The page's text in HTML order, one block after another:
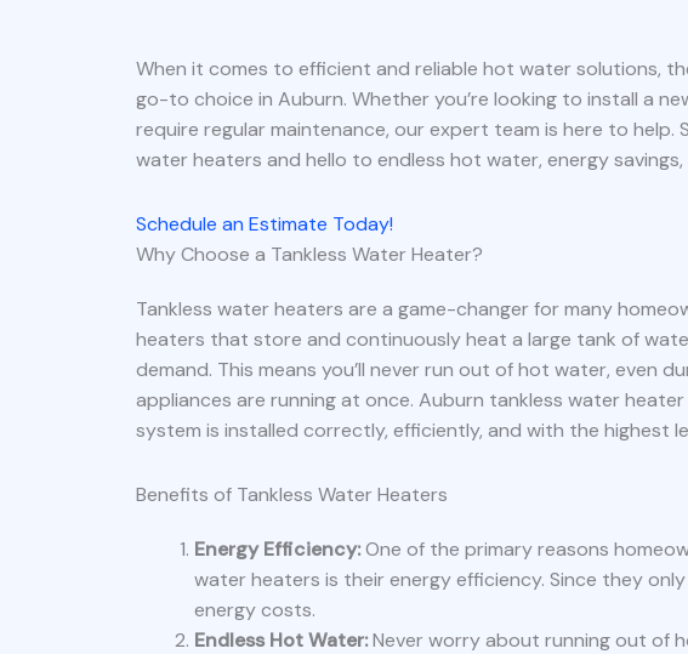
When it comes to efficient and reliable hot water solutions,
go-to choice in Auburn. Whether you’re looking to install a
require regular maintenance, our expert team is here to
water heaters and hello to endless hot water, energy savings,
Schedule an Estimate Today!
Why Choose a Tankless Water Heater?
Tankless water heaters are a game-changer for many
heaters that store and continuously heat a large tank of
demand. This means you’ll never run out of hot water, even
appliances are running at once. Auburn tankless water
system is installed correctly, efficiently, and with the highest
Benefits of Tankless Water Heaters
Energy Efficiency:One of the primary reasons
water heaters is their energy efficiency. Since they
energy costs.
Endless Hot Water:Never worry about running out of